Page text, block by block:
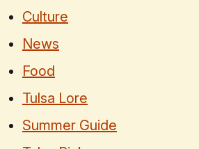
Culture
News
Food
Tulsa Lore
Summer Guide